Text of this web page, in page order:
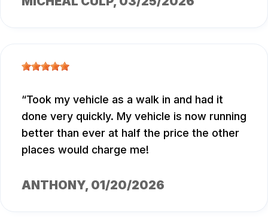
Took my vehicle as a walk in and had it
done very quickly. My vehicle is now running
better than ever at half the price the other
places would charge me!
ANTHONY, 01/20/2026